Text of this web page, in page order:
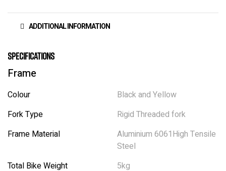
ADDITIONAL INFORMATION
Specifications
Frame
Colour
Black and Yellow
Fork Type
Rigid Threaded fork
Frame Material
Aluminium 6061High Tensile
Steel
Total Bike Weight
5kg